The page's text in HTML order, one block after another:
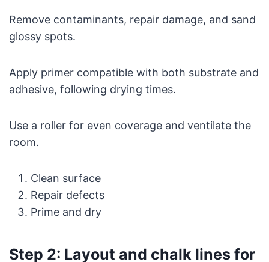
Remove contaminants, repair damage, and sand
glossy spots.
Apply primer compatible with both substrate and
adhesive, following drying times.
Use a roller for even coverage and ventilate the
room.
Clean surface
Repair defects
Prime and dry
Step 2: Layout and chalk lines for